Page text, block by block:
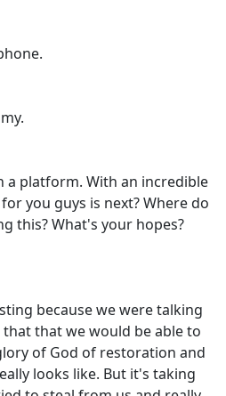
a platform. With an incredible
you guys is next? Where do
this? What's your hopes?
because we were talking
that we would be able to
of God of restoration and
looks like. But it's taking